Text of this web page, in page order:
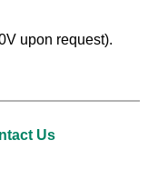
upon request).
Us